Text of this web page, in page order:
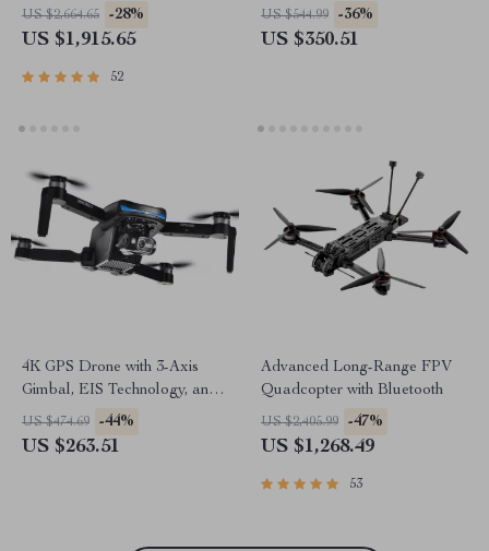
Ultimate Outdoor
Observation Tool
US $2,664.65 -28%
US $1,915.65
52
Commercial Floss Maker
US $544.99 -36%
US $350.51
4K GPS Drone with 3-Axis
Gimbal, EIS Technology, and
Long Flight Time
US $474.69 -44%
US $263.51
Advanced Long-Range FPV
Quadcopter with Bluetooth
US $2,405.99 -47%
US $1,268.49
53